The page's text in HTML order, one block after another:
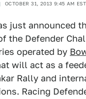
OCTOBER 31, 2013 9:45 AM EST
just announced
the Defender
operated by
will act as a
Rally and
Racing